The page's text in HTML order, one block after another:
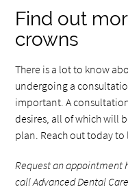
Find out
crowns
There is a lot to know
undergoing a
important. A
desires, all of which will
plan. Reach out today
Request an appointment
call Advanced Dental